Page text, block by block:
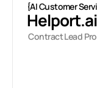
{AI Customer
Helport.ai
Contract Lead